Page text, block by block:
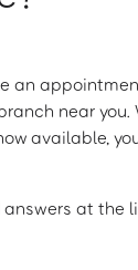
an
near
available,
at the